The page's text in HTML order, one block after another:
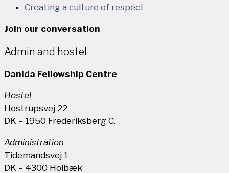
Creating a culture of respect
Join our conversation
Admin and hostel
Danida Fellowship Centre
Hostel
Hostrupsvej 22
DK – 1950 Frederiksberg C.
Administration
Tidemandsvej 1
DK – 4300 Holbæk